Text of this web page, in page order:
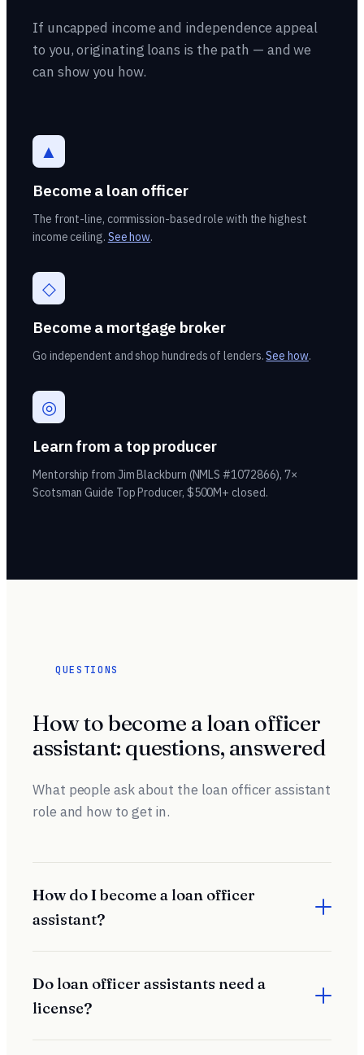
If uncapped income and independence appeal
to you, originating loans is the path — and we
can show you how.
▲
Become a loan officer
The front-line, commission-based role with the highest
income ceiling. See how.
◇
Become a mortgage broker
Go independent and shop hundreds of lenders.See how.
◎
Learn from a top producer
Mentorship from Jim Blackburn (NMLS #1072866), 7×
Scotsman Guide Top Producer, $500M+ closed.
QUESTIONS
How to become a loan officer
assistant: questions, answered
What people ask about the loan officer assistant
role and how to get in.
How do I become a loan officer
assistant?
producing loan officer and train on the job. Employers look
for organization, communication skills, and reliability. Some
roles are administrative and unlicensed; others require an
Do loan officer assistants need a
license?